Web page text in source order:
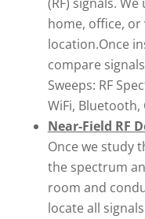
home, office,
location.Once
compare
Sweeps: RF
WiFi, Bluetooth,
Near-Field RF
Once we study
the spectrum
room and
locate all